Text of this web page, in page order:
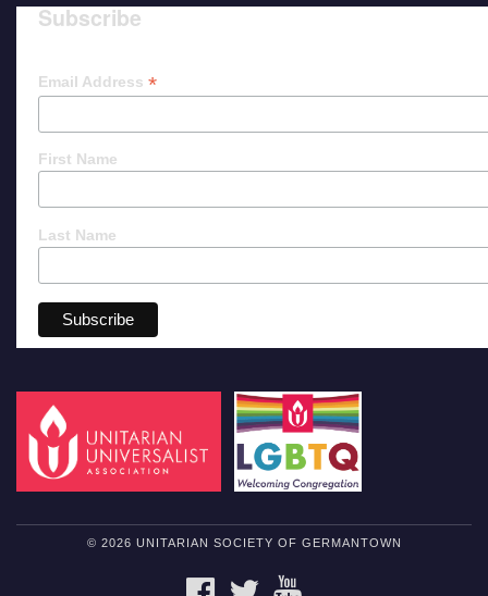
Subscribe
Email Address *
First Name
Last Name
© 2026 UNITARIAN SOCIETY OF GERMANTOWN
FACEBOOKTWITTER